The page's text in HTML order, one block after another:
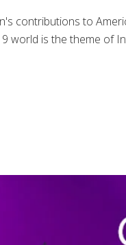
contributions to
world is the theme